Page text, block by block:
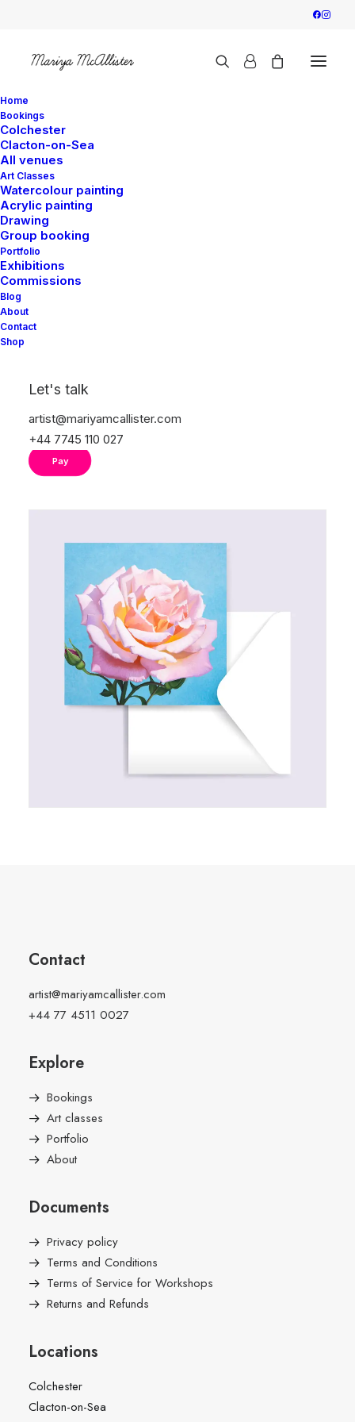
Home
Bookings
Colchester
Clacton-on-Sea
All venues
Art Classes
Watercolour painting
Acrylic painting
Drawing
Group booking
Portfolio
Exhibitions
Commissions
Blog
About
Contact
Shop
Let's talk
artist@mariyamcallister.com
+44 7745 110 027
Greeting Cards - Pay
and Collect
The card is supplied with premium recycled
white envelope, together with high-clarity
from a supply chain that is traceable and
responsible.
Pay
Contact
artist@mariyamcallister.com
+44 77 4511 0027
Explore
Bookings
Art classes
Portfolio
About
Documents
Privacy policy
Terms and Conditions
Terms of Service for Workshops
Returns and Refunds
Locations
Colchester
Clacton-on-Sea